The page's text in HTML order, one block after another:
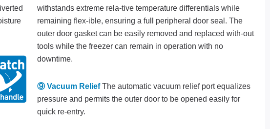
withstands extreme rela-tive temperature differentials while
remaining ﬂex-ible, ensuring a full peripheral door seal. The
outer door gasket can be easily removed and replaced with-out
tools while the freezer can remain in operation with no
downtime.
⑨ Vacuum ReliefThe automatic vacuum relief port equalizes
pressure and permits the outer door to be opened easily for
quick re-entry.